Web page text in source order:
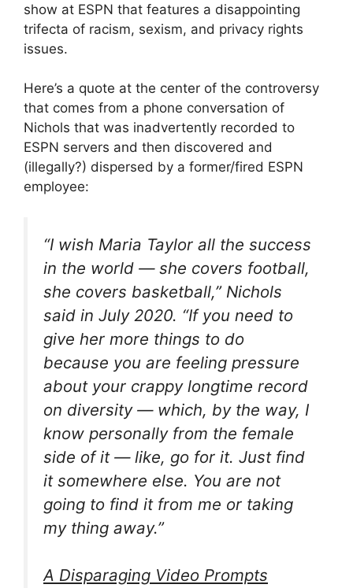
show at ESPN that features a disappointing
trifecta of racism, sexism, and privacy rights
issues.
Here’s a quote at the center of the controversy
that comes from a phone conversation of
Nichols that was inadvertently recorded to
ESPN servers and then discovered and
(illegally?) dispersed by a former/fired ESPN
employee:
“I wish Maria Taylor all the success
in the world — she covers football,
she covers basketball,” Nichols
said in July 2020. “If you need to
give her more things to do
because you are feeling pressure
about your crappy longtime record
on diversity — which, by the way, I
know personally from the female
side of it — like, go for it. Just find
it somewhere else. You are not
going to find it from me or taking
my thing away.”
A Disparaging Video Prompts